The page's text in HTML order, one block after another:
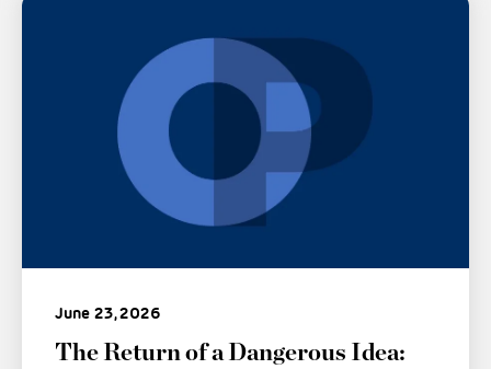
June 23, 2026
The Return of a Dangerous Idea: